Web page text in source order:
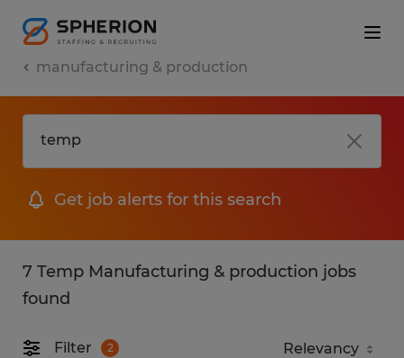
manufacturing & production
Get job alerts for this search
7 Temp Manufacturing & production jobs
found
Filter 2